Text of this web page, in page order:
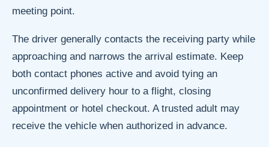
meeting point.
The driver generally contacts the receiving party while
approaching and narrows the arrival estimate. Keep
both contact phones active and avoid tying an
unconfirmed delivery hour to a flight, closing
appointment or hotel checkout. A trusted adult may
receive the vehicle when authorized in advance.